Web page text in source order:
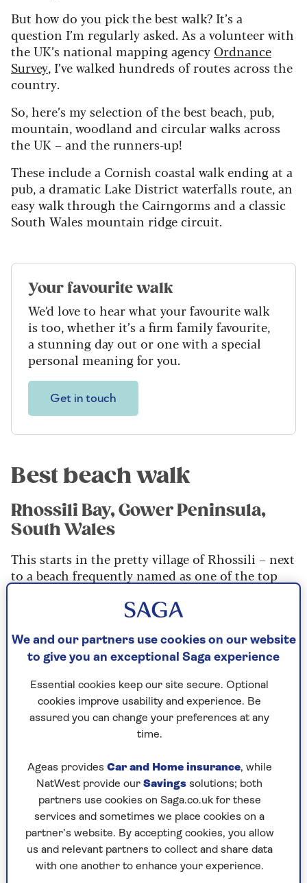
But how do you pick the best walk? It’s a
question I’m regularly asked. As a volunteer with
the UK’s national mapping agency Ordnance
Survey, I’ve walked hundreds of routes across the
country.
So, here’s my selection of the best beach, pub,
mountain, woodland and circular walks across
the UK – and the runners-up!
These include a Cornish coastal walk ending at a
pub, a dramatic Lake District waterfalls route, an
easy walk through the Cairngorms and a classic
South Wales mountain ridge circuit.
Your favourite walk
We’d love to hear what your favourite walk
is too, whether it’s a firm family favourite,
a stunning day out or one with a special
personal meaning for you.
Get in touch
Best beach walk
Rhossili Bay, Gower Peninsula,
South Wales
This starts in the pretty village of Rhossili – next
to a beach frequently named as one of the top
the ridge line of the downs, to enjoy stunning
You’ll drop down for the return leg and walk
back at beach level to the village – watch out for
the wreck of the Helvetia, a Norwegian Barque
that ran aground in 1887, which is visible at low
tide.
Worm’s Head, a board will tell you when it’s safe
to cross. If it is, cross to the island (you may spot
seals in the coves below you) before returning
back to Rhossili to finish.
Distance:7.68 miles/12.3km
What’s it like:Moderate, steep uphill
We and our partners use cookies on our website
to give you an exceptional Saga experience
Essential cookies keep our site secure. Optional
cookies improve usability and experience. Be
assured you can change your preferences at any
time.
Ageas provides Car and Home insurance, while
NatWest provide our Savings solutions; both
partners use cookies on Saga.co.uk for these
services and sometimes we place cookies on a
partner’s website. By accepting cookies, you allow
us and relevant partners to collect and share data
with one another to enhance your experience.